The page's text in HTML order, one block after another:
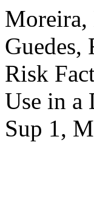
Moreira,
Guedes,
Risk
Use in a
Sup 1,